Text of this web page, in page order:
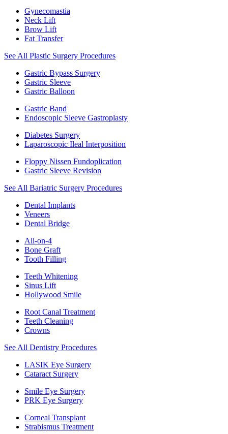
Gynecomastia
Neck Lift
Brow Lift
Fat Transfer
See All Plastic Surgery Procedures
Gastric Bypass Surgery
Gastric Sleeve
Gastric Balloon
Gastric Band
Endoscopic Sleeve Gastroplasty
Diabetes Surgery
Laparoscopic Ileal Interposition
Floppy Nissen Fundoplication
Gastric Sleeve Revision
See All Bariatric Surgery Procedures
Dental Implants
Veneers
Dental Bridge
All-on-4
Bone Graft
Tooth Filling
Teeth Whitening
Sinus Lift
Hollywood Smile
Root Canal Treatment
Teeth Cleaning
Crowns
See All Dentistry Procedures
LASIK Eye Surgery
Cataract Surgery
Smile Eye Surgery
PRK Eye Surgery
Corneal Transplant
Strabismus Treatment